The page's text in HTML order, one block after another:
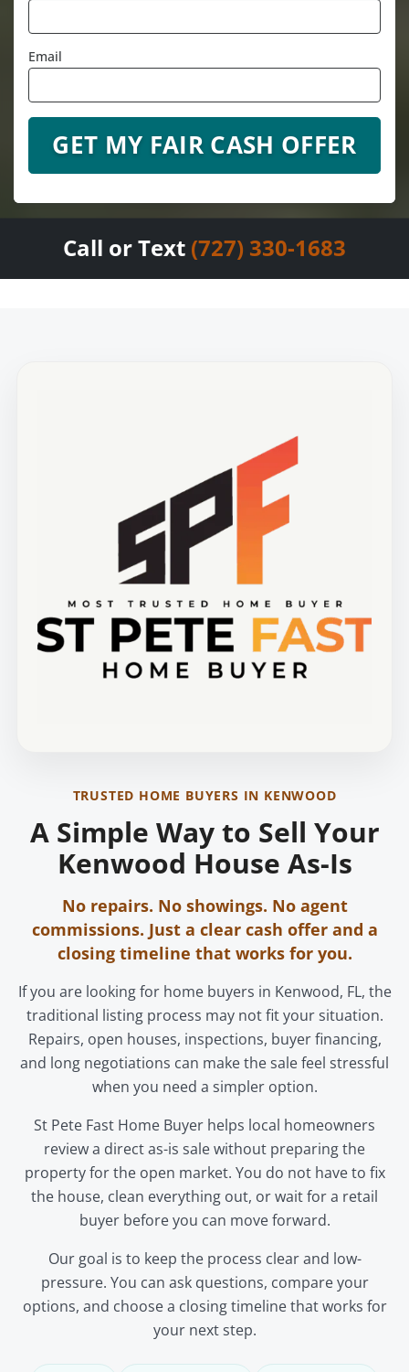
Email
Call or Text (727) 330-1683
TRUSTED HOME BUYERS IN KENWOOD
A Simple Way to Sell Your
Kenwood House As-Is
No repairs. No showings. No agent
commissions. Just a clear cash offer and a
closing timeline that works for you.
If you are looking for home buyers in Kenwood, FL, the
traditional listing process may not fit your situation.
Repairs, open houses, inspections, buyer financing,
and long negotiations can make the sale feel stressful
when you need a simpler option.
St Pete Fast Home Buyer helps local homeowners
review a direct as-is sale without preparing the
property for the open market. You do not have to fix
the house, clean everything out, or wait for a retail
buyer before you can move forward.
Our goal is to keep the process clear and low-
pressure. You can ask questions, compare your
options, and choose a closing timeline that works for
your next step.